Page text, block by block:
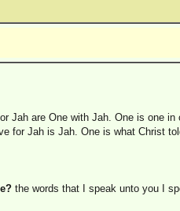
Jah are One with Jah. One is one
for Jah is Jah. One is what Christ
the words that I speak unto you I